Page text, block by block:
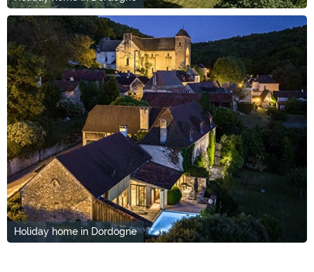
Holiday home in Dordogne